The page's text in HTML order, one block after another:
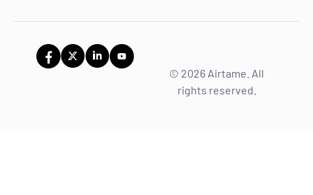
© 2026 Airtame. All
rights reserved.